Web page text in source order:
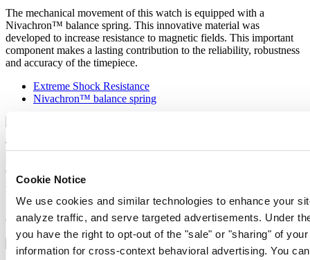
Cookie Notice
We use cookies and similar technologies to enhance your
analyze traffic, and serve targeted advertisements. Under
you have the right to opt-out of the "sale" or "sharing" of
information for cross-context behavioral advertising. You
The mechanical movement of this watch is equipped with a
Nivachron™ balance spring. This innovative material was
developed to increase resistance to magnetic fields. This important
component makes a lasting contribution to the reliability, robustness
and accuracy of the timepiece.
Extreme Shock Resistance
Nivachron™ balance spring
The latest version of the DS Concept is the product of intensive
research into the shock resistance of wristwatches. Cutting-edge
equipment and extensive testing have been used to develop an ultra-
robust design that raises the benchmark yet again. What’s the secret
behind the success of the “New DS Concept Extreme Shock
Resistance”? The tried-and-tested qualities of the classic DS
Concept, combined with three extra features.